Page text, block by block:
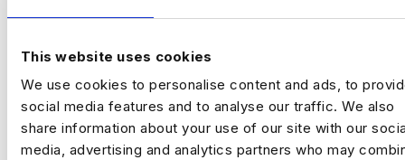
This website uses cookies
We use cookies to personalise content and ads, to
social media features and to analyse our traffic. We also
share information about your use of our site with our
media, advertising and analytics partners who may
DATA ANALYST
£500 - £600
+ Data Engineering
Contract
London